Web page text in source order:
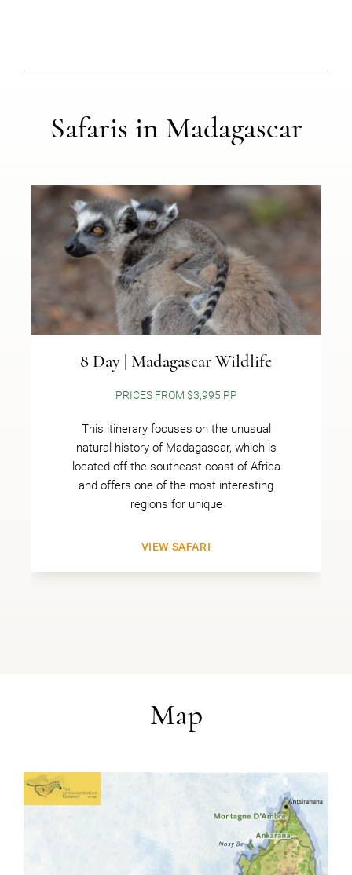
Safaris in Madagascar
8 Day | Madagascar Wildlife
PRICES FROM $3,995 PP
This itinerary focuses on the unusual
natural history of Madagascar, which is
located off the southeast coast of Africa
and offers one of the most interesting
regions for unique
VIEW SAFARI
Map